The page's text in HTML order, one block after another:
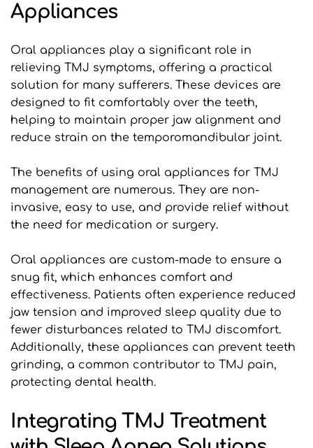
Appliances
Oral appliances play a significant role in
relieving TMJ symptoms, offering a practical
solution for many sufferers. These devices are
designed to fit comfortably over the teeth,
helping to maintain proper jaw alignment and
reduce strain on the temporomandibular joint.
The benefits of using oral appliances for TMJ
management are numerous. They are non-
invasive, easy to use, and provide relief without
the need for medication or surgery.
Oral appliances are custom-made to ensure a
snug fit, which enhances comfort and
effectiveness. Patients often experience reduced
jaw tension and improved sleep quality due to
fewer disturbances related to TMJ discomfort.
Additionally, these appliances can prevent teeth
grinding, a common contributor to TMJ pain,
protecting dental health.
Integrating TMJ Treatment